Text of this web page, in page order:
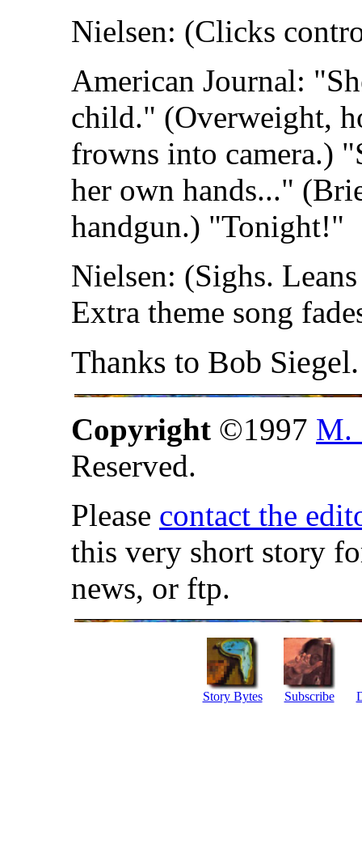
Nielsen: (Clicks
American Journal:
child." (Overweight,
frowns into camera.)
her own hands..."
handgun.) "Tonight!"
Nielsen: (Sighs.
Extra theme song
Thanks to Bob Siegel.
Copyright ©1997 M.
Reserved.
Please contact the
this very short story
news, or ftp.
Story Bytes Subscribe